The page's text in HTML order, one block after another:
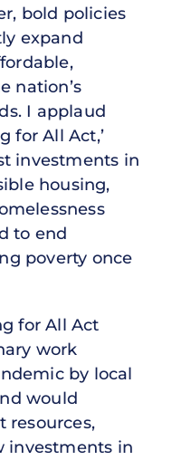
bold policies
expand
nation’s
I applaud
for All Act,’
investments in
housing,
to end
poverty once
for All Act
work
by local
would
resources,
investments in